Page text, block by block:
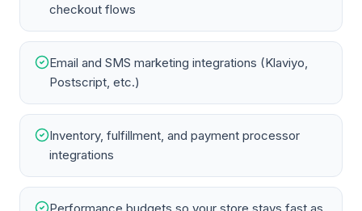
checkout flows
Email and SMS marketing integrations (Klaviyo,
Postscript, etc.)
Inventory, fulfillment, and payment processor
integrations